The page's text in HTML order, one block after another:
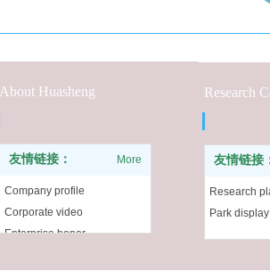
友情链接： More
Company profile
Corporate video
Enterprise honor
About Huasheng
友情链接
Research
Park display
Research